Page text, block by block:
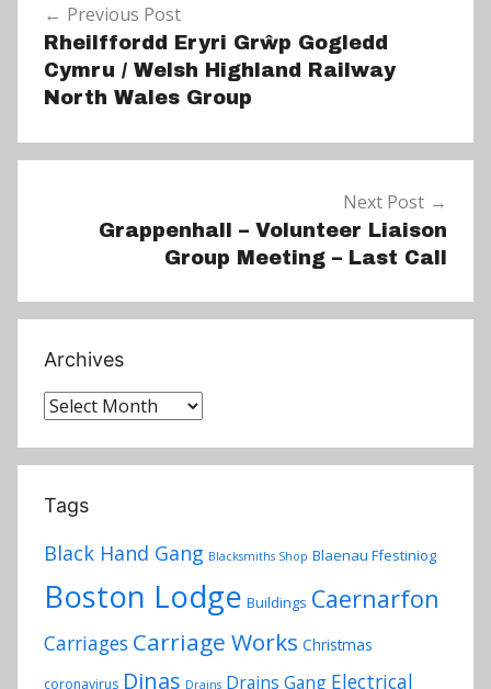
s
navigation
Previous Post
Rheilffordd Eryri Grŵp Gogledd
Cymru / Welsh Highland Railway
North Wales Group
Next Post
Grappenhall – Volunteer Liaison
Group Meeting – Last Call
Archives
Archives
Tags
Black Hand Gang Blacksmiths Shop Blaenau Ffestiniog
Boston Lodge Buildings Caernarfon
Carriages Carriage Works Christmas
coronavirus Dinas Drains Drains Gang Electrical